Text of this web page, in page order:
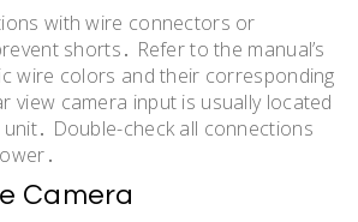
with wire connectors or
shorts․ Refer to the manual’s
wire colors and their corresponding
view camera input is usually located
Double-check all connections
Camera